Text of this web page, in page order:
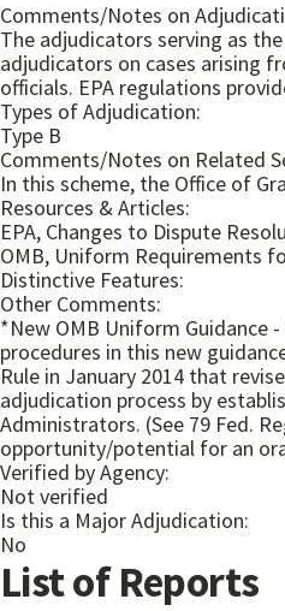
Comments/Notes on
The adjudicators serving as
adjudicators on cases arising
officials. EPA regulations
Types of Adjudication:
Type B
Comments/Notes on Related
In this scheme, the Office of
Resources & Articles:
EPA, Changes to Dispute
OMB, Uniform Requirements
Distinctive Features:
Other Comments:
*New OMB Uniform Guidance
procedures in this new
Rule in January 2014 that
adjudication process by
Administrators. (See 79 Fed.
opportunity/potential for an
Verified by Agency:
Not verified
Is this a Major Adjudication:
No
List of Reports